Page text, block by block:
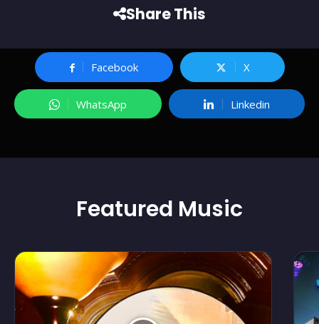
Share This
Facebook X
WhatsApp Linkedin
Featured Music